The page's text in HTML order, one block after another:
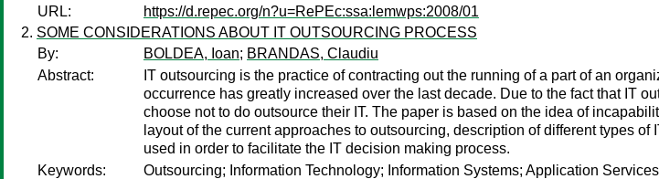
URL:
https://d.repec.org/n?u=RePEc:ssa:lemwps:2008/01
SOME CONSIDERATIONS ABOUT IT OUTSOURCING PROCESS
By:
BOLDEA, Ioan; BRANDAS, Claudiu
Abstract:
IT outsourcing is the practice of contracting out the running of a part of an
occurrence has greatly increased over the last decade. Due to the fact that IT
choose not to do outsource their IT. The paper is based on the idea of
layout of the current approaches to outsourcing, description of different types
used in order to facilitate the IT decision making process.
Keywords:
Outsourcing; Information Technology; Information Systems; Application